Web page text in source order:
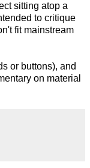
sitting atop a
to critique
fit mainstream
or buttons), and
on material